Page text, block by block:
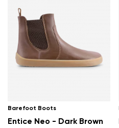
Barefoot Boots
Entice Neo - Dark Brown